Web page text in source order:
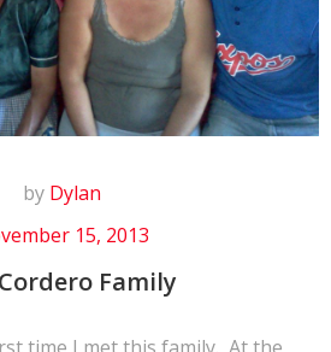
by Dylan
15, 2013
Family
time I met this family. At the